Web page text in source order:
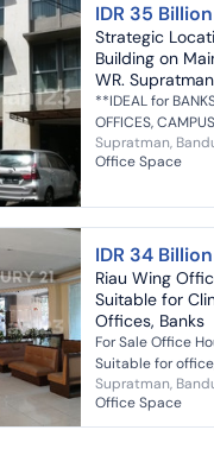
IDR 35
Strategic
Building on
WR.
**IDEAL for
OFFICES,
SHOWROOMS,
meters from
840/1400 m² (3
Supratman,
Office Space
IDR 34
Riau Wing
Suitable for
Offices, Banks
For Sale Office
Suitable for
etc. 3 floors Land area 840 /
Building area
22 bedrooms 10
Supratman,
Office Space